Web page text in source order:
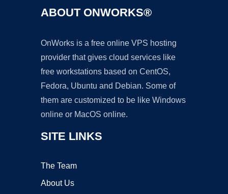
ABOUT ONWORKS®
OnWorks is a free online VPS hosting
provider that gives cloud services like
free workstations based on CentOS,
Fedora, Ubuntu and Debian. Some of
them are customized to be like Windows
online or MacOS online.
SITE LINKS
The Team
About Us